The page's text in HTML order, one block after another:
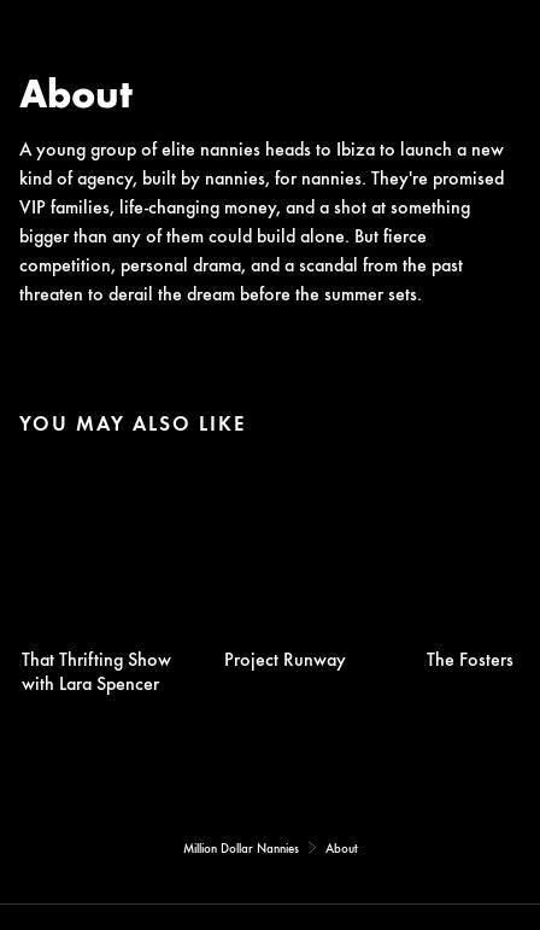
About
A young group of elite nannies heads to Ibiza to launch a new
kind of agency, built by nannies, for nannies. They're promised
VIP families, life-changing money, and a shot at something
bigger than any of them could build alone. But fierce
competition, personal drama, and a scandal from the past
threaten to derail the dream before the summer sets.
YOU MAY ALSO LIKE
That Thrifting Show
with Lara Spencer
Project Runway The Fosters
Million Dollar Nannies About